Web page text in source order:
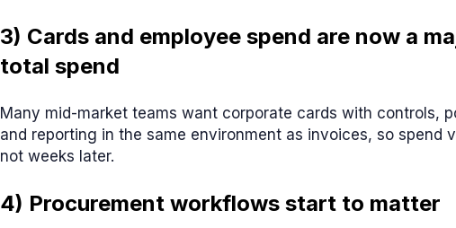
3) Cards and employee spend are now a
total spend
Many mid-market teams want corporate cards with controls,
and reporting in the same environment as invoices, so spend
not weeks later.
4) Procurement workflows start to matter